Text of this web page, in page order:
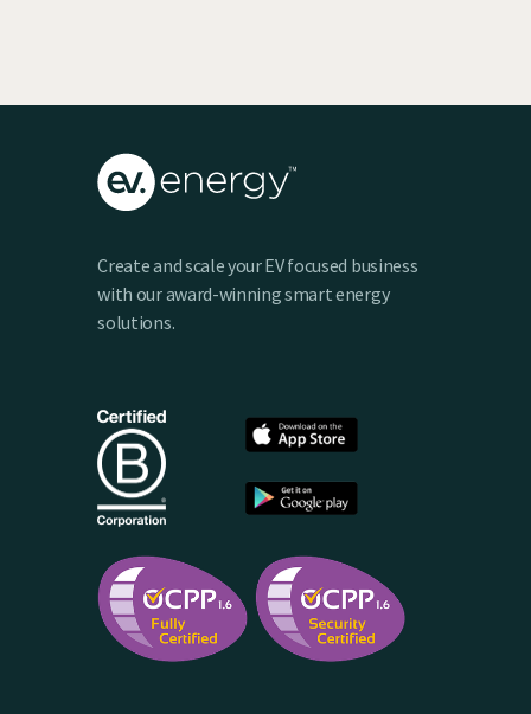
Create and scale your EV focused business
with our award-winning smart energy
solutions.